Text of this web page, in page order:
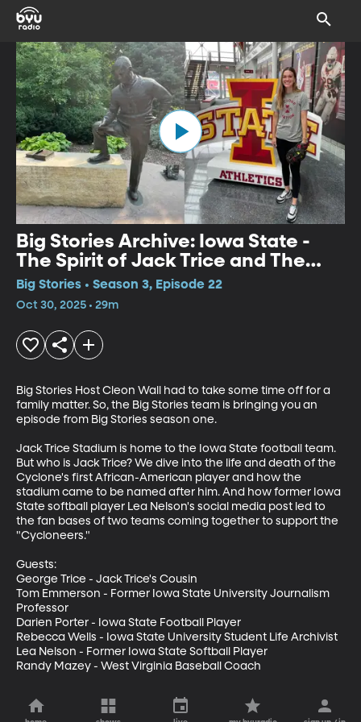
Big Stories Archive: Iowa State -
The Spirit of Jack Trice and The
Cycloneers
Big Stories • Season 3, Episode 22
Oct 30, 2025 • 29m
Big Stories Host Cleon Wall had to take some time off for a
family matter. So, the Big Stories team is bringing you an
episode from Big Stories season one.
Jack Trice Stadium is home to the Iowa State football team.
But who is Jack Trice? We dive into the life and death of the
Cyclone's first African-American player and how the
stadium came to be named after him. And how former Iowa
State softball player Lea Nelson's social media post led to
the fan bases of two teams coming together to support the
"Cycloneers."
Guests:
George Trice - Jack Trice's Cousin
Tom Emmerson - Former Iowa State University Journalism
Professor
Darien Porter - Iowa State Football Player
Rebecca Wells - Iowa State University Student Life Archivist
Lea Nelson - Former Iowa State Softball Player
Randy Mazey - West Virginia Baseball Coach